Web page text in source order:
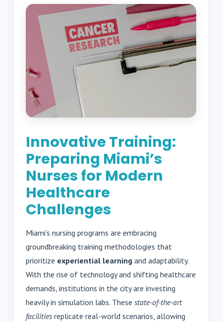
Innovative Training:
Preparing Miami’s
Nurses for Modern
Healthcare
Challenges
Miami’s nursing programs are embracing
groundbreaking training methodologies that
prioritize experiential learning and adaptability.
With the rise of technology and shifting healthcare
demands, institutions in the city are investing
heavily in simulation labs. These state-of-the-art
facilities replicate real-world scenarios, allowing